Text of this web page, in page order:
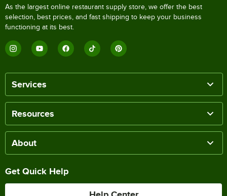
As the largest online restaurant supply store, we offer the best
selection, best prices, and fast shipping to keep your business
functioning at its best.
Services
Resources
About
Get Quick Help